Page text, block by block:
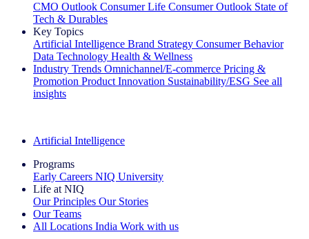
CMO Outlook Consumer Life Consumer Outlook State of
Tech & Durables
Key Topics
Artificial Intelligence Brand Strategy Consumer Behavior
Data Technology Health & Wellness
Industry Trends Omnichannel/E-commerce Pricing &
Promotion Product Innovation Sustainability/ESG See all
insights
Artificial Intelligence
Programs
Early Careers NIQ University
Life at NIQ
Our Principles Our Stories
Our Teams
All Locations India Work with us